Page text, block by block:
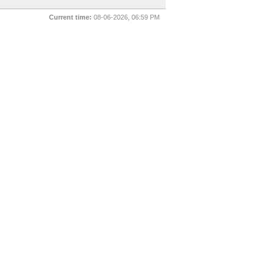
Current time: 08-06-2026, 06:59 PM